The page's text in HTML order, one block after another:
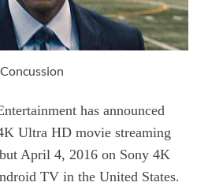
Concussion
has announced
Ultra HD movie streaming
April 4, 2016 on Sony 4K
TV in the United States.